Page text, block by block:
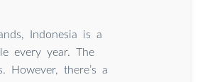
Indonesia is a
every year. The
However, there’s a